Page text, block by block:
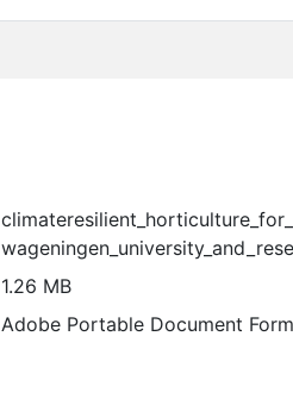
1.26 MB
Adobe Portable Document